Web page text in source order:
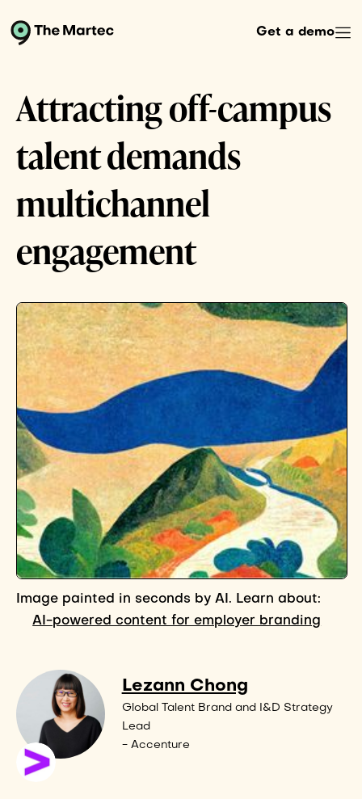
Get a demo
Attracting off-campus
talent demands
multichannel
engagement
Image painted in seconds by AI. Learn about:
AI-powered content for employer branding
Lezann Chong
Global Talent Brand and I&D Strategy
Lead
- Accenture